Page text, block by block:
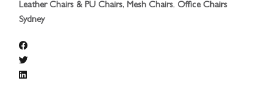
Leather Chairs & PU Chairs, Mesh Chairs, Office Chairs
Sydney